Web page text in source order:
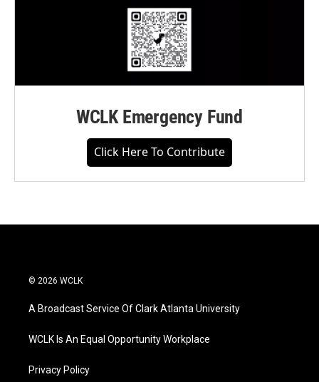
WCLK Emergency Fund
Click Here To Contribute
© 2026 WCLK
A Broadcast Service Of Clark Atlanta University
WCLK Is An Equal Opportunity Workplace
Privacy Policy